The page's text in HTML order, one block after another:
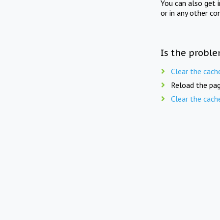
You can also get
or in any other
Is the
Clear the
Reload the
Clear the